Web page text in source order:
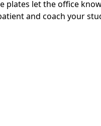
plates let the office
and coach your